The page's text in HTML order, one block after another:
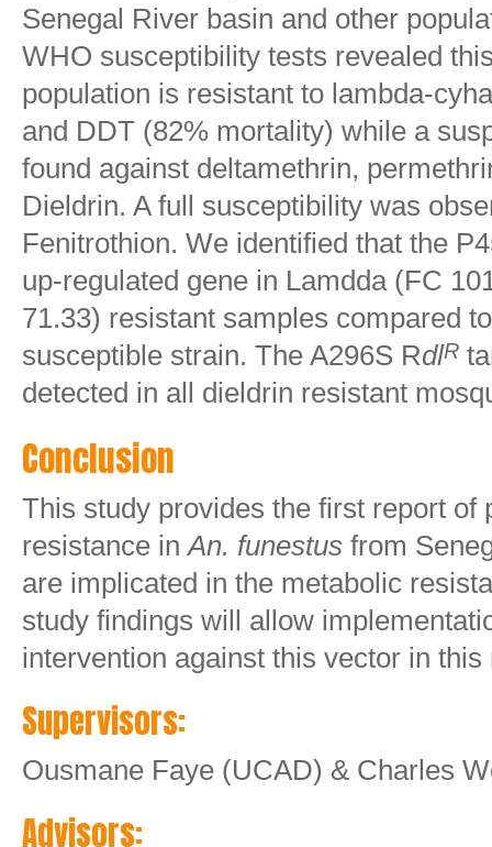
Senegal River basin and other
WHO susceptibility tests revealed
population is resistant to lambda-
and DDT (82% mortality) while a
found against deltamethrin,
Dieldrin. A full susceptibility was
Fenitrothion. We identified that the
up-regulated gene in Lamdda (FC
71.33) resistant samples compared
susceptible strain. The A296S RdlR
detected in all dieldrin resistant
Conclusion
This study provides the first report of
resistance inAn. funestus from
are implicated in the metabolic
study findings will allow
intervention against this vector in this
Supervisors:
Ousmane Faye (UCAD) & Charles
Advisors: